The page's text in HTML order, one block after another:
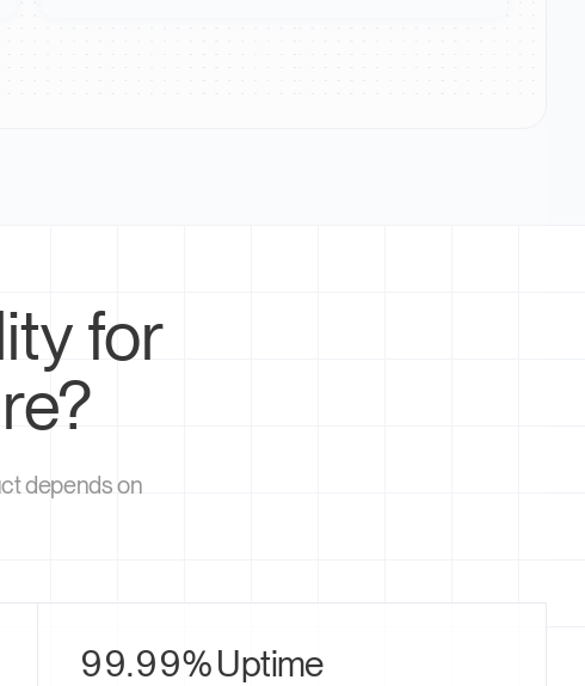
for
depends on
99.99% Uptime